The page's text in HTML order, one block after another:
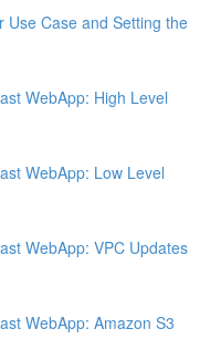
Use Case and Setting the
WebApp: High Level
WebApp: Low Level
WebApp: VPC Updates
WebApp: Amazon S3